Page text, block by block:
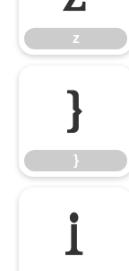
z
}
}
¡